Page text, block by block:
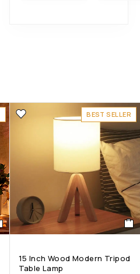
BEST SELLER
15 Inch Wood Modern Tripod
Table Lamp